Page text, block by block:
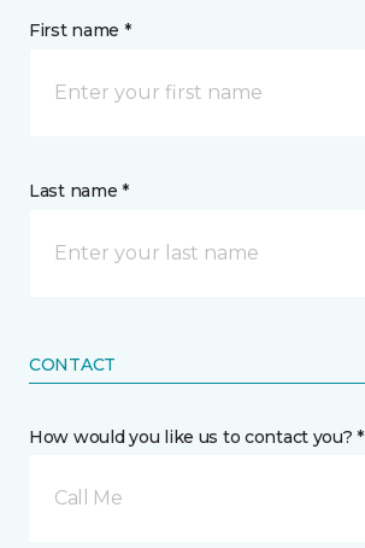
First name *
Last name *
CONTACT
How would you like us to contact you? *
Call Me